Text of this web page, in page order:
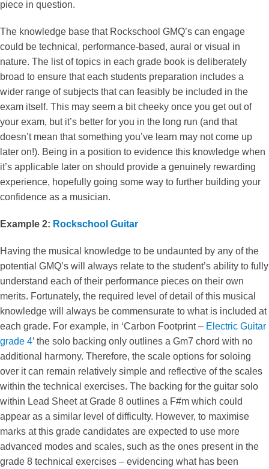
piece in question.
The knowledge base that Rockschool GMQ’s can engage
could be technical, performance-based, aural or visual in
nature. The list of topics in each grade book is deliberately
broad to ensure that each students preparation includes a
wider range of subjects that can feasibly be included in the
exam itself. This may seem a bit cheeky once you get out of
your exam, but it’s better for you in the long run (and that
doesn’t mean that something you’ve learn may not come up
later on!). Being in a position to evidence this knowledge when
it’s applicable later on should provide a genuinely rewarding
experience, hopefully going some way to further building your
confidence as a musician.
Example 2: Rockschool Guitar
Having the musical knowledge to be undaunted by any of the
potential GMQ’s will always relate to the student’s ability to fully
understand each of their performance pieces on their own
merits. Fortunately, the required level of detail of this musical
knowledge will always be commensurate to what is included at
each grade. For example, in ‘Carbon Footprint – Electric Guitar
grade 4’ the solo backing only outlines a Gm7 chord with no
additional harmony. Therefore, the scale options for soloing
over it can remain relatively simple and reflective of the scales
within the technical exercises. The backing for the guitar solo
within Lead Sheet at Grade 8 outlines a F#m which could
appear as a similar level of difficulty. However, to maximise
marks at this grade candidates are expected to use more
advanced modes and scales, such as the ones present in the
grade 8 technical exercises – evidencing what has been